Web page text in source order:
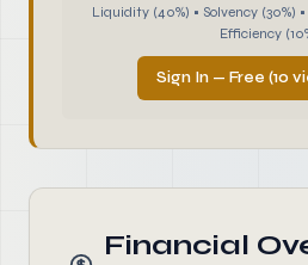
Liquidity (40%) • Solvency (30%)
Efficiency
Sign In — Free (10
Financial